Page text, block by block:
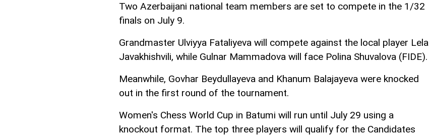
Two Azerbaijani national team members are set to compete in the 1/32
finals on July 9.
Grandmaster Ulviyya Fataliyeva will compete against the local player Lela
Javakhishvili, while Gulnar Mammadova will face Polina Shuvalova (FIDE).
Meanwhile, Govhar Beydullayeva and Khanum Balajayeva were knocked
out in the first round of the tournament.
Women's Chess World Cup in Batumi will run until July 29 using a
knockout format. The top three players will qualify for the Candidates